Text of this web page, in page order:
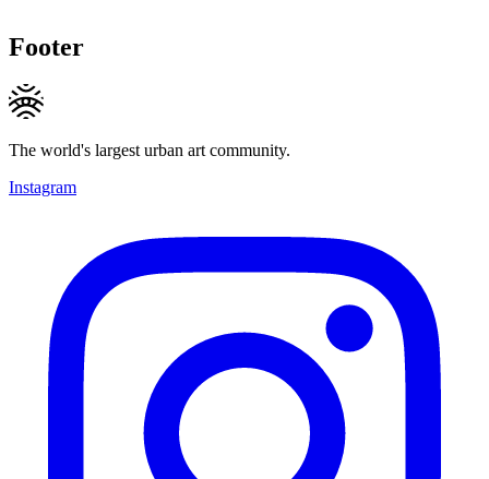
Footer
The world's largest urban art community.
Instagram